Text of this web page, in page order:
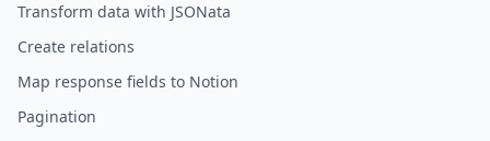
Transform data with JSONata
Create relations
Map response fields to Notion
Pagination